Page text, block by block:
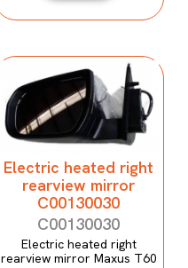
Electric heated right
rearview mirror
C00130030
C00130030
Electric heated right
rearview mirror Maxus T60